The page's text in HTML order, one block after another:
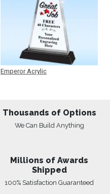
Emperor Acrylic
Thousands of Options
We Can Build Anything
Millions of Awards
Shipped
100% Satisfaction Guaranteed